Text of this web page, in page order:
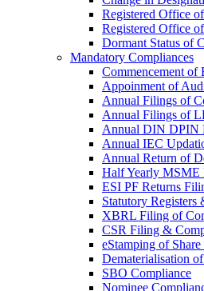
Registered Office
Registered Office
Dormant Status of
Mandatory Compliances
Commencement of
Appoinment of
Annual Filings of
Annual Filings of
Annual DIN DPIN
Annual IEC
Annual Return of
Half Yearly MSME
ESI PF Returns
Statutory Registers
XBRL Filing of
CSR Filing &
eStamping of
Dematerialisation
SBO Compliance
Nominee